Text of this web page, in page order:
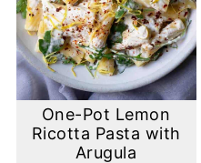
One-Pot Lemon
Ricotta Pasta with
Arugula